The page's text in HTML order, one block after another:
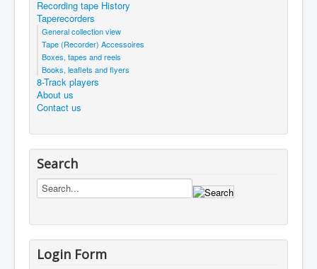
Recording tape History
Taperecorders
General collection view
Tape (Recorder) Accessoires
Boxes, tapes and reels
Books, leaflets and flyers
8-Track players
About us
Contact us
Search
Login Form